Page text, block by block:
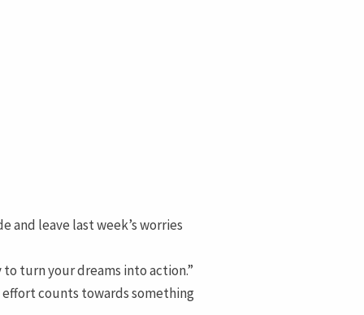
and leave last week’s worries
turn your dreams into action.”
effort counts towards something